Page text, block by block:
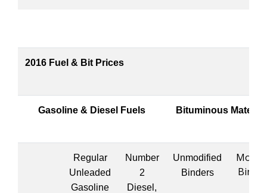
2016 Fuel & Bit Prices
Gasoline & Diesel Fuels Bituminous
Regular
Unleaded
Gasoline
Number
2
Diesel,
Unmodified
Binders